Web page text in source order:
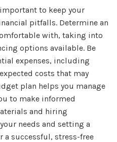
to keep your
pitfalls. Determine an
with, taking into
options available. Be
expenses, including
costs that may
plan helps you manage
to make informed
and hiring
needs and setting a
a successful, stress-free